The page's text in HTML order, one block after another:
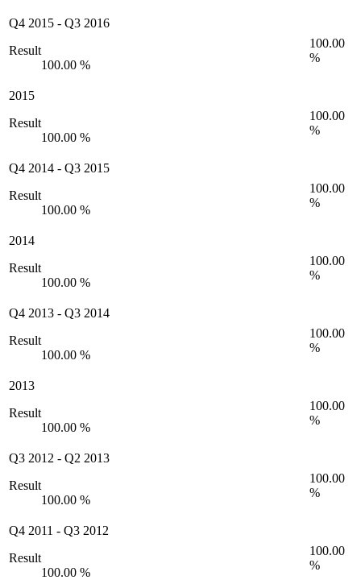
Q4 2015 - Q3 2016
Result
100.00 %
100.00
%
2015
Result
100.00 %
100.00
%
Q4 2014 - Q3 2015
Result
100.00 %
100.00
%
2014
Result
100.00 %
100.00
%
Q4 2013 - Q3 2014
Result
100.00 %
100.00
%
2013
Result
100.00 %
100.00
%
Q3 2012 - Q2 2013
Result
100.00 %
100.00
%
Q4 2011 - Q3 2012
Result
100.00 %
100.00
%